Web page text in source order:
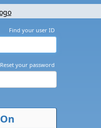
Find your user ID
Reset your password